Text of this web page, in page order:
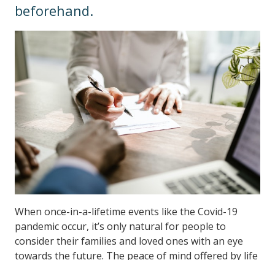
beforehand.
When once-in-a-lifetime events like the Covid-19
pandemic occur, it’s only natural for people to
consider their families and loved ones with an eye
towards the future. The peace of mind offered by life